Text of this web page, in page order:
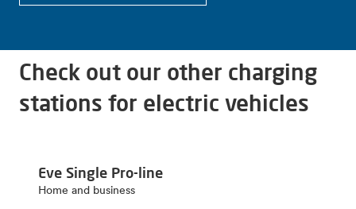
Check out our other charging
stations for electric vehicles
Eve Single Pro-line
Home and business